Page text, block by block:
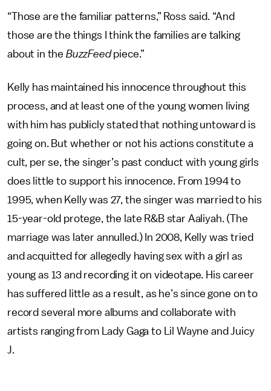
“Those are the familiar patterns,” Ross said. “And
those are the things I think the families are talking
about in the BuzzFeedpiece.”
Kelly has maintained his innocence throughout this
process, and at least one of the young women living
with him has publicly stated that nothing untoward is
going on. But whether or not his actions constitute a
cult, per se, the singer’s past conduct with young girls
does little to support his innocence. From 1994 to
1995, when Kelly was 27, the singer was married to his
15-year-old protege, the late R&B star Aaliyah. (The
marriage was later annulled.) In 2008, Kelly was tried
and acquitted for allegedly having sex with a girl as
young as 13 and recording it on videotape. His career
has suffered little as a result, as he’s since gone on to
record several more albums and collaborate with
artists ranging from Lady Gaga to Lil Wayne and Juicy
J.